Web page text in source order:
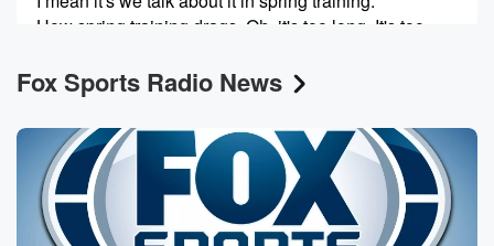
How spring training drags. Oh, it's too long. It's too
We got to short enough spring training that before you
notice June and then before you notice September. It's
incredible
how the baseball thing works. I felt it all along.
I love the sachet feeling of spring training. Never
thought
Fox Sports Radio News